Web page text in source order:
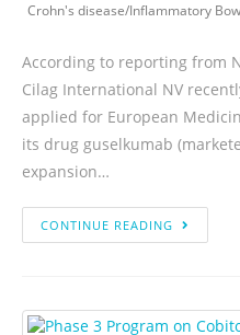
Crohn's disease/Inflammatory
According to reporting from
Cilag International NV
applied for European
its drug guselkumab
expansion…
CONTINUE READING